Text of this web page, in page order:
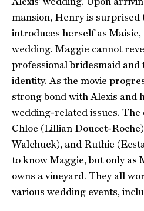
mansion, Henry is surprised
introduces herself as Maisie,
wedding. Maggie cannot
professional bridesmaid and
identity. As the movie
strong bond with Alexis and
wedding-related issues.
Chloe (Lillian Doucet-
Walchuck), and Ruthie
to know Maggie, but only as
owns a vineyard. They all
various wedding events,